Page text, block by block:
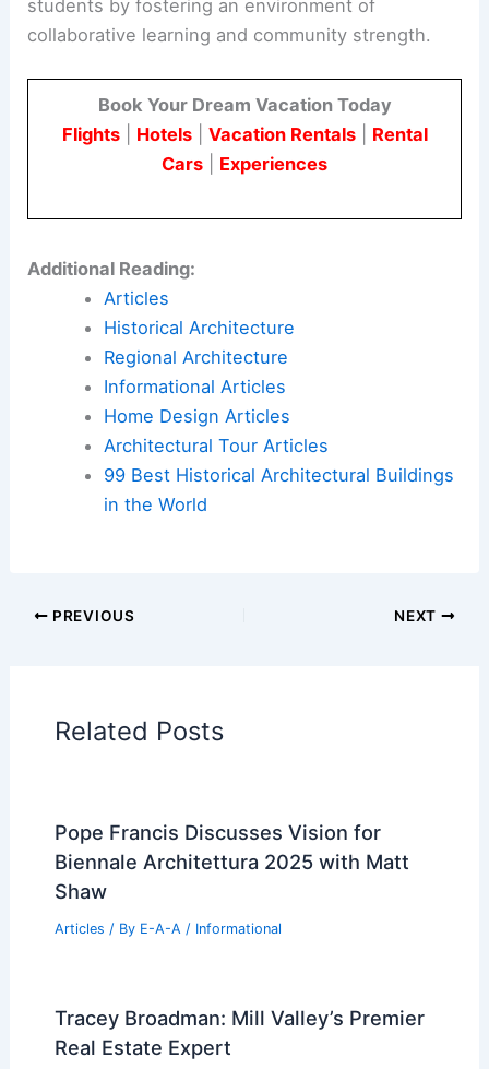
students by fostering an environment of
collaborative learning and community strength.
Book Your Dream Vacation Today
Flights| Hotels| Vacation Rentals| Rental
Cars
Experiences
Additional Reading:
Articles
Historical Architecture
Regional Architecture
Informational Articles
Home Design Articles
Architectural Tour Articles
99 Best Historical Architectural Buildings
in the World
PREVIOUS NEXT
Related Posts
Pope Francis Discusses Vision for
Biennale Architettura 2025 with Matt
Shaw
Articles / By E-A-A / Informational
Tracey Broadman: Mill Valley’s Premier
Real Estate Expert